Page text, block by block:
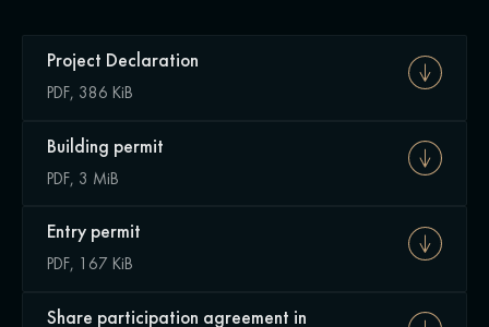
Project Declaration
PDF, 386 KiB
Building permit
PDF, 3 MiB
Entry permit
PDF, 167 KiB
Share participation agreement in